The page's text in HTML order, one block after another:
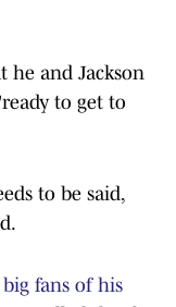
he and Jackson
to get to
to be said,
big fans of his